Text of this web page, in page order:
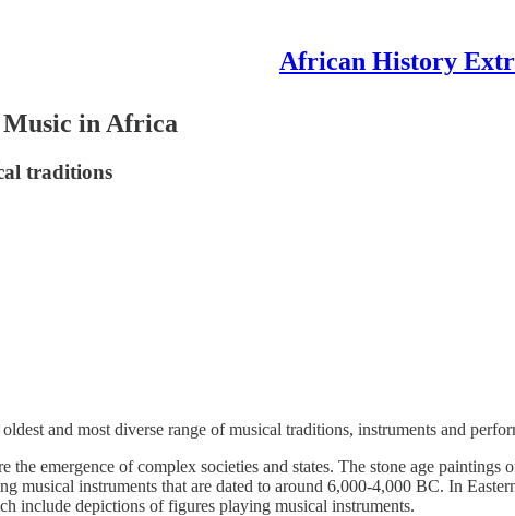
African History
Music in Africa
traditions
and most diverse range of musical traditions, instruments and
the emergence of complex societies and states. The stone age
musical instruments that are dated to around 6,000-4,000 BC. In
include depictions of figures playing musical instruments.